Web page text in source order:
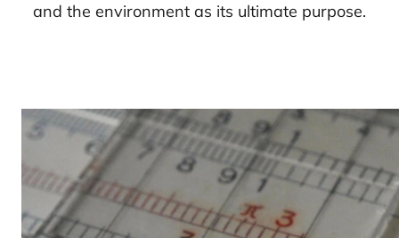
and the environment as its ultimate purpose.